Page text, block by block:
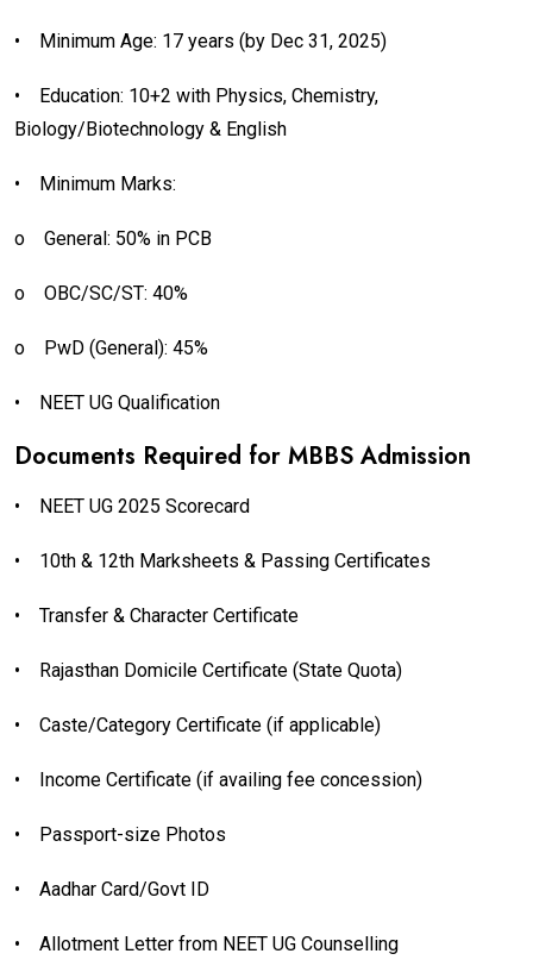
• Minimum Age: 17 years (by Dec 31, 2025)
•
Education: 10+2 with Physics, Chemistry,
Biology/Biotechnology & English
• Minimum Marks:
o General: 50% in PCB
o OBC/SC/ST: 40%
o PwD (General): 45%
• NEET UG Qualification
Documents Required for MBBS Admission
• NEET UG 2025 Scorecard
• 10th & 12th Marksheets & Passing Certificates
• Transfer & Character Certificate
• Rajasthan Domicile Certificate (State Quota)
• Caste/Category Certificate (if applicable)
• Income Certificate (if availing fee concession)
• Passport-size Photos
• Aadhar Card/Govt ID
• Allotment Letter from NEET UG Counselling